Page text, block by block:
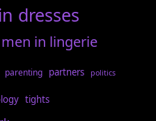
dresses
men in lingerie
parenting partners politics
tights